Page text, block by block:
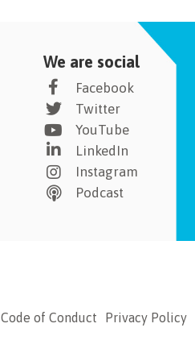
We are social
Facebook
Twitter
YouTube
LinkedIn
Instagram
Podcast
Code of Conduct Privacy Policy